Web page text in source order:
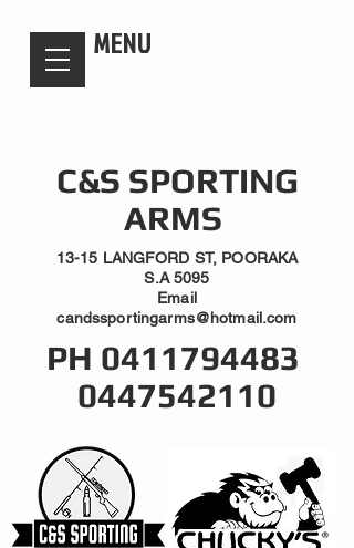
MENU
C&S SPORTING
ARMS
13-15 LANGFORD ST, POORAKA
S.A 5095
Email
candssportingarms@hotmail.com
PH 0411794483
0447542110